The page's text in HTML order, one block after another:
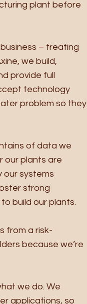
plant before
– treating
we build,
provide full
technology
problem so they
of data we
our plants are
our systems
strong
build our plants.
from a risk-
because we’re
we do. We
applications, so